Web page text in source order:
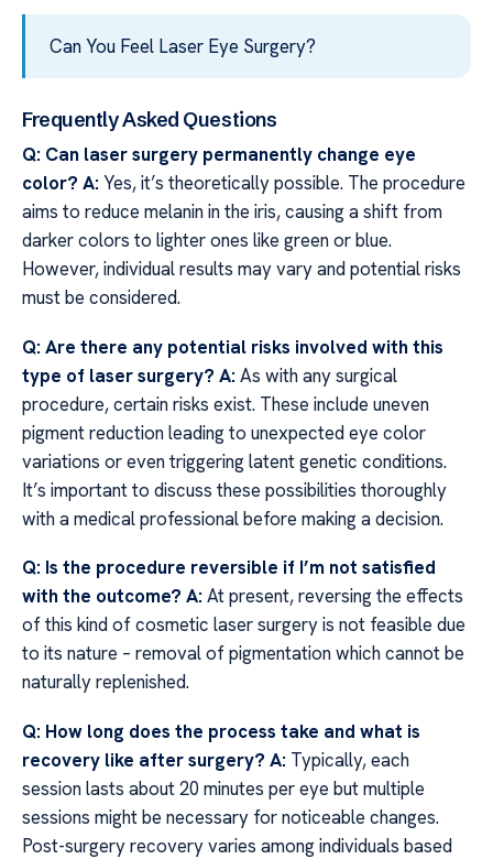
Can You Feel Laser Eye Surgery?
Frequently Asked Questions
Q: Can laser surgery permanently change eye
color? A: Yes, it’s theoretically possible. The procedure
aims to reduce melanin in the iris, causing a shift from
darker colors to lighter ones like green or blue.
However, individual results may vary and potential risks
must be considered.
Q: Are there any potential risks involved with this
type of laser surgery? A: As with any surgical
procedure, certain risks exist. These include uneven
pigment reduction leading to unexpected eye color
variations or even triggering latent genetic conditions.
It’s important to discuss these possibilities thoroughly
with a medical professional before making a decision.
Q: Is the procedure reversible if I’m not satisfied
with the outcome? A: At present, reversing the effects
of this kind of cosmetic laser surgery is not feasible due
to its nature – removal of pigmentation which cannot be
naturally replenished.
Q: How long does the process take and what is
recovery like after surgery? A: Typically, each
session lasts about 20 minutes per eye but multiple
sessions might be necessary for noticeable changes.
Post-surgery recovery varies among individuals based